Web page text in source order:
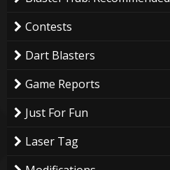
Contests
Dart Blasters
Game Reports
Just For Fun
Laser Tag